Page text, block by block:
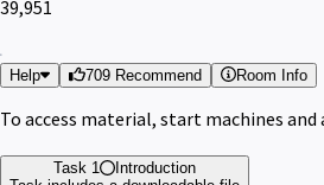
39,951
Help 709 Recommend Room Info
To access material, start machines and
Task 1
Introduction